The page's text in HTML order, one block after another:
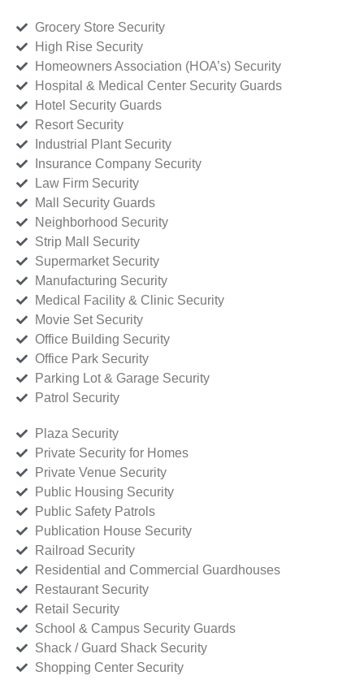
Grocery Store Security
High Rise Security
Homeowners Association (HOA’s) Security
Hospital & Medical Center Security Guards
Hotel Security Guards
Resort Security
Industrial Plant Security
Insurance Company Security
Law Firm Security
Mall Security Guards
Neighborhood Security
Strip Mall Security
Supermarket Security
Manufacturing Security
Medical Facility & Clinic Security
Movie Set Security
Office Building Security
Office Park Security
Parking Lot & Garage Security
Patrol Security
Plaza Security
Private Security for Homes
Private Venue Security
Public Housing Security
Public Safety Patrols
Publication House Security
Railroad Security
Residential and Commercial Guardhouses
Restaurant Security
Retail Security
School & Campus Security Guards
Shack / Guard Shack Security
Shopping Center Security